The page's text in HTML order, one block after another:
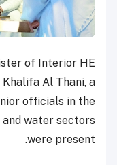
of Interior HE
Al Thani, a
officials in the
water sectors
were present.